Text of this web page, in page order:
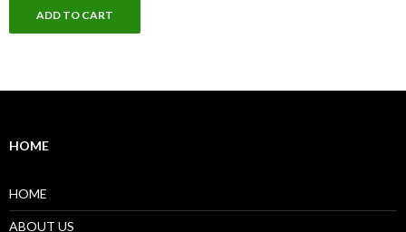
ADD TO CART
HOME
HOME
ABOUT US